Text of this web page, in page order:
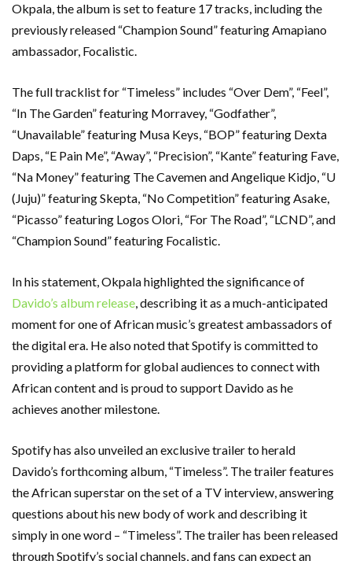
Okpala, the album is set to feature 17 tracks, including the
previously released “Champion Sound” featuring Amapiano
ambassador, Focalistic.
The full tracklist for “Timeless” includes “Over Dem”, “Feel”,
“In The Garden” featuring Morravey, “Godfather”,
“Unavailable” featuring Musa Keys, “BOP” featuring Dexta
Daps, “E Pain Me”, “Away”, “Precision”, “Kante” featuring Fave,
“Na Money” featuring The Cavemen and Angelique Kidjo, “U
(Juju)” featuring Skepta, “No Competition” featuring Asake,
“Picasso” featuring Logos Olori, “For The Road”, “LCND”, and
“Champion Sound” featuring Focalistic.
In his statement, Okpala highlighted the significance of
Davido’s album release, describing it as a much-anticipated
moment for one of African music’s greatest ambassadors of
the digital era. He also noted that Spotify is committed to
providing a platform for global audiences to connect with
African content and is proud to support Davido as he
achieves another milestone.
Spotify has also unveiled an exclusive trailer to herald
Davido’s forthcoming album, “Timeless”. The trailer features
the African superstar on the set of a TV interview, answering
questions about his new body of work and describing it
simply in one word – “Timeless”. The trailer has been released
through Spotify’s social channels, and fans can expect an